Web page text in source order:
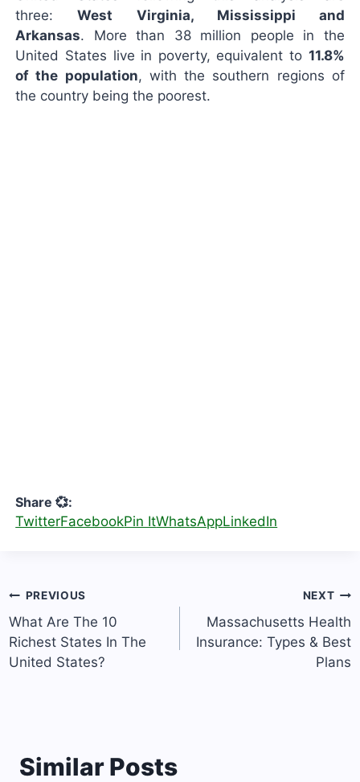
three:West Virginia, Mississippi and
Arkansas. More than 38 million people in the
United States live in poverty, equivalent to 11.8%
of the population, with the southern regions of
the country being the poorest.
Share 💞:
TwitterFacebookPin ItWhatsAppLinkedIn
Post
navigation
PREVIOUS
What Are The 10
Richest States In The
United States?
NEXT
Massachusetts Health
Insurance: Types & Best
Plans
Similar Posts